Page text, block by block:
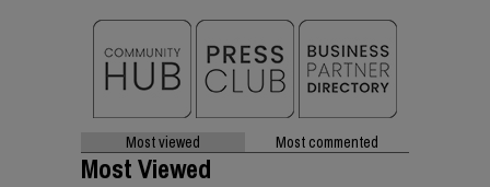
Most viewed Most commented
Most Viewed